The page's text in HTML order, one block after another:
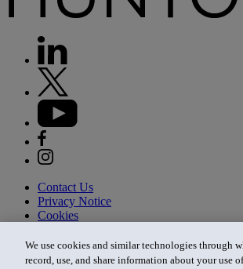
Contact Us
Privacy Notice
Cookies
Terms of Use
Modern Slavery Act
We use cookies and similar technologies through
record, use, and share information about your use